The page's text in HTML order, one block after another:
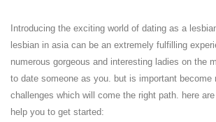
Introducing the exciting world of dating as a
lesbian in asia can be an extremely fulfilling
numerous gorgeous and interesting ladies on the
to date someone as you. but is important become
challenges which will come the right path. here
help you to get started: